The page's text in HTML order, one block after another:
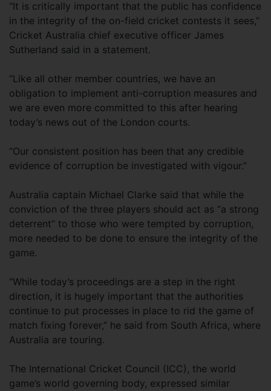
“It is critically important that the public has confidence
in the integrity of the on-field cricket contests it sees,”
Cricket Australia chief executive officer James
Sutherland said in a statement.
“Like all other member countries, we have an
obligation to implement anti-corruption measures and
we are even more committed to this after hearing
today’s news out of the London courts.
“Our consistent position has been that any credible
evidence of corruption be investigated with vigour.”
Australia captain Michael Clarke said that while the
conviction of the three players should act as “a strong
deterrent” to those who were tempted by corruption,
more needed to be done to ensure the integrity of the
game.
“While today’s proceedings are a step in the right
direction, it is hugely important that the authorities
continue to put processes in place to rid the game of
match fixing forever,” he said from South Africa, where
Australia are touring.
The International Cricket Council (ICC), the world
game’s world governing body, expressed similar